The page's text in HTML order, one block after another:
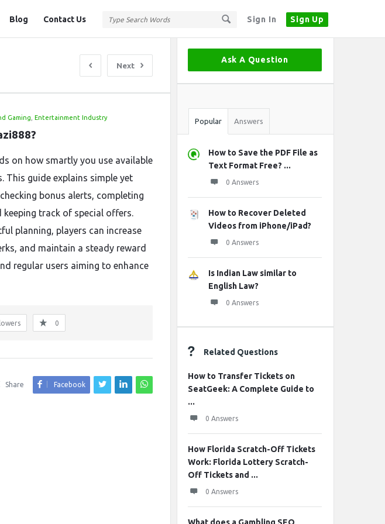
Sign In Sign Up
Blog Contact Us
Next
Gaming ,Entertainment Industry
on how smartly you use available
This guide explains simple yet
bonus alerts, completing
track of special offers.
planning, players can increase
and maintain a steady reward
regular users aiming to enhance
0
Share Facebook
Sidebar
Ask A Question
Stats
Popular Answers
How to Save the PDF File as
Text Format Free? ...
0 Answers
How to Recover Deleted
Videos from iPhone/iPad?
0 Answers
Is Indian Law similar to
English Law?
0 Answers
Related Questions
How to Transfer Tickets on
SeatGeek: A Complete Guide to
...
0 Answers
How Florida Scratch-Off Tickets
Work: Florida Lottery Scratch-
Off Tickets and ...
0 Answers